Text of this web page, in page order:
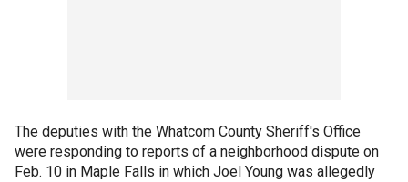
The deputies with the Whatcom County Sheriff's Office
were responding to reports of a neighborhood dispute on
Feb. 10 in Maple Falls in which Joel Young was allegedly